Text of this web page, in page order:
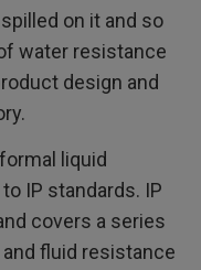
on it and so
water resistance
design and
liquid
IP standards. IP
covers a series
fluid resistance